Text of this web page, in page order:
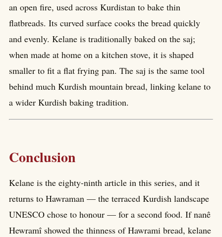
an open fire, used across Kurdistan to bake thin
flatbreads. Its curved surface cooks the bread quickly
and evenly. Kelane is traditionally baked on the saj;
when made at home on a kitchen stove, it is shaped
smaller to fit a flat frying pan. The saj is the same tool
behind much Kurdish mountain bread, linking kelane to
a wider Kurdish baking tradition.
Conclusion
Kelane is the eighty-ninth article in this series, and it
returns to Hawraman — the terraced Kurdish landscape
UNESCO chose to honour — for a second food. If nanê
Hewramî showed the thinness of Hawrami bread, kelane